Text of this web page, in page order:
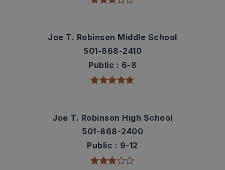
Joe T. Robinson Middle School
501-868-2410
Public
6-8
Joe T. Robinson High School
501-868-2400
Public
9-12